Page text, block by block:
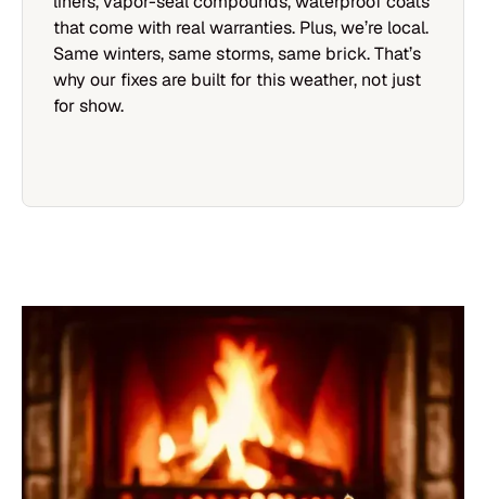
that come with real warranties. Plus, we’re local.
Same winters, same storms, same brick. That’s
why our fixes are built for this weather, not just
for show.